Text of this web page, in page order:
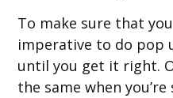
To make sure that
imperative to do pop
until you get it right.
the same when